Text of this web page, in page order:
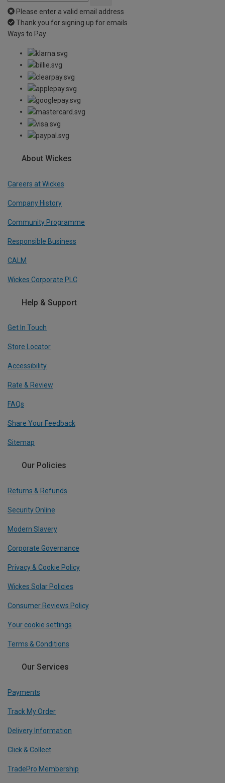
Please enter a valid email address
Thank you for signing up for emails
Ways to Pay
About Wickes
Careers at Wickes
Company History
Community Programme
Responsible Business
CALM
Wickes Corporate PLC
Help & Support
Get In Touch
Store Locator
Accessibility
Rate & Review
FAQs
Share Your Feedback
Sitemap
Our Policies
Returns & Refunds
Security Online
Modern Slavery
Corporate Governance
Privacy & Cookie Policy
Wickes Solar Policies
Consumer Reviews Policy
Your cookie settings
Terms & Conditions
Our Services
Payments
Track My Order
Delivery Information
Click & Collect
TradePro Membership